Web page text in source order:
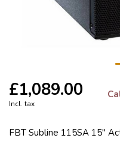
£1,089.00
Incl. tax
FBT Subline 115SA 15"